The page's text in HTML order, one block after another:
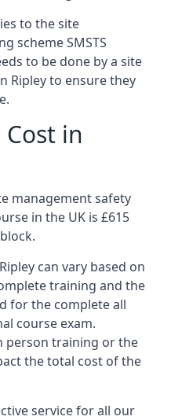
to the site
scheme SMSTS
to be done by a site
Ripley to ensure they
Cost in
management safety
in the UK is £615
can vary based on
training and the
for the complete all
course exam.
person training or the
the total cost of the
service for all our